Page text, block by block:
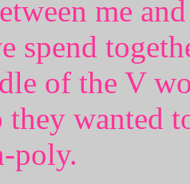
me
spend
of the V
they wanted
poly.